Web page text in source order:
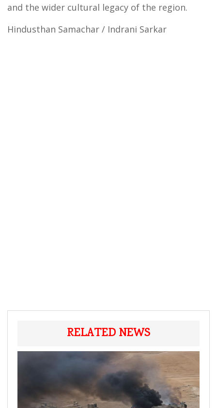
and the wider cultural legacy of the region.
Hindusthan Samachar / Indrani Sarkar
RELATED NEWS